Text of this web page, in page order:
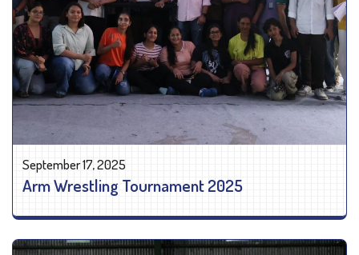
September 17, 2025
Arm Wrestling Tournament 2025